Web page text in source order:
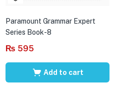
Paramount Grammar Expert
Series Book-8
₨ 595
Add to cart